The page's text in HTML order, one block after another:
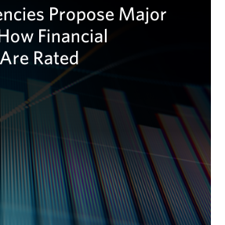
Propose Major
Financial
Rated